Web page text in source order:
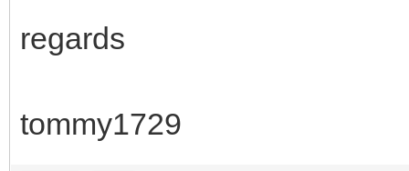
regards
tommy1729